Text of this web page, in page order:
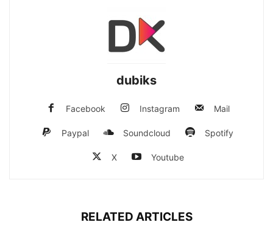
dubiks
Facebook Instagram Mail
Paypal Soundcloud Spotify
X Youtube
RELATED ARTICLES